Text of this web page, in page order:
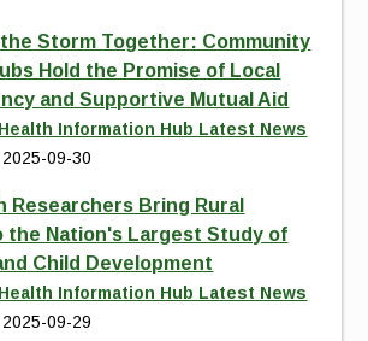
Storm Together: Community
Hold the Promise of Local
and Supportive Mutual Aid
Information Hub Latest News
09-30
Researchers Bring Rural
the Nation's Largest Study of
Child Development
Information Hub Latest News
09-29